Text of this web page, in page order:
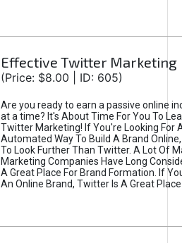
Effective Twitter Marketing
(Price: $8.00 | ID: 605)
Are you ready to earn a passive online
at a time? It's About Time For You To
Twitter Marketing! If You're Looking For
Automated Way To Build A Brand
To Look Further Than Twitter. A Lot Of
Marketing Companies Have Long
A Great Place For Brand Formation. If
An Online Brand, Twitter Is A Great